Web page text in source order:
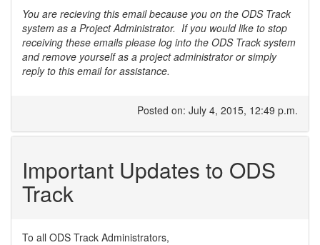
You are recieving this email because you on the ODS Track
system as a Project Administrator. If you would like to stop
receiving these emails please log into the ODS Track system
and remove yourself as a project administrator or simply
reply to this email for assistance.
Posted on: July 4, 2015, 12:49 p.m.
Important Updates to ODS
Track
To all ODS Track Administrators,